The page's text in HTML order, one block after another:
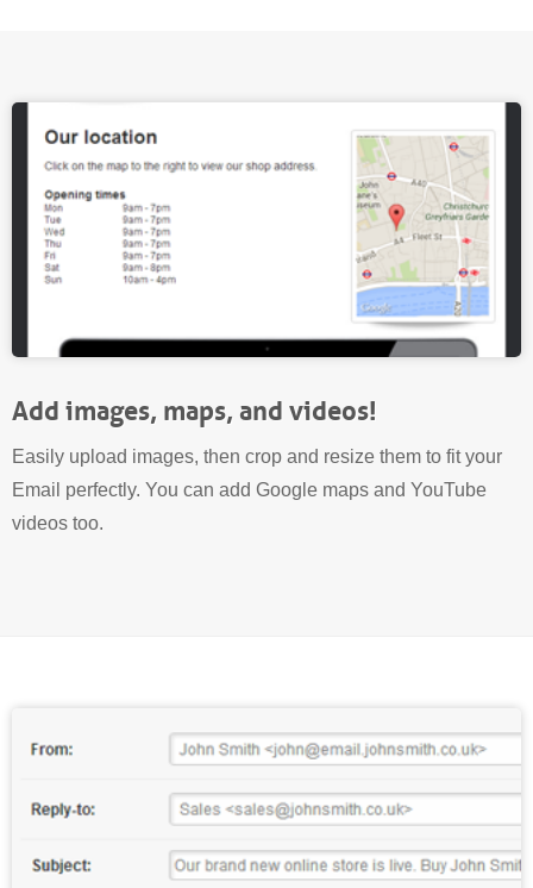
Add images, maps, and videos!
Easily upload images, then crop and resize them to fit your
Email perfectly. You can add Google maps and YouTube
videos too.